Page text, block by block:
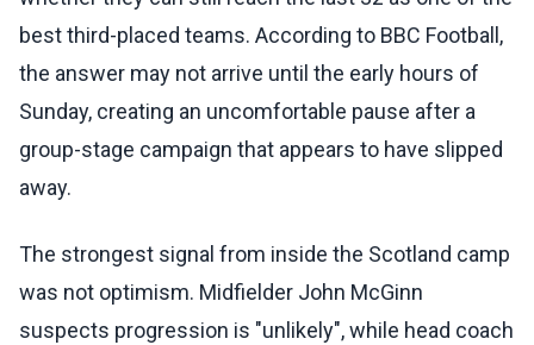
best third-placed teams. According to BBC Football,
the answer may not arrive until the early hours of
Sunday, creating an uncomfortable pause after a
group-stage campaign that appears to have slipped
away.
The strongest signal from inside the Scotland camp
was not optimism. Midfielder John McGinn
suspects progression is "unlikely", while head coach